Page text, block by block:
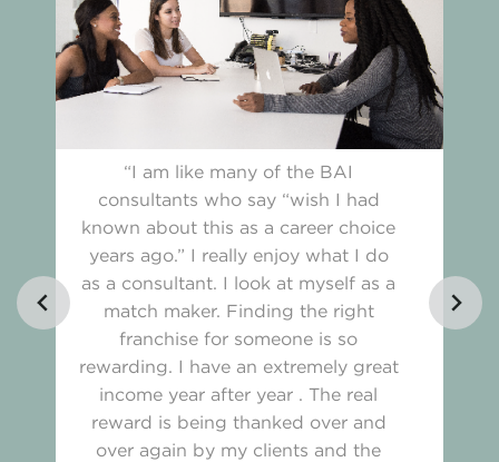
“I am like many of the BAI
consultants who say “wish I had
known about this as a career choice
years ago.” I really enjoy what I do
as a consultant. I look at myself as a
match maker. Finding the right
franchise for someone is so
rewarding. I have an extremely great
income year after year . The real
reward is being thanked over and
over again by my clients and the